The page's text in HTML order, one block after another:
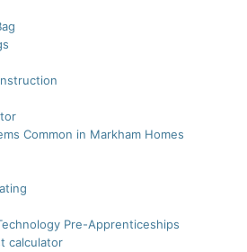
Common in Markham Homes
Pre-Apprenticeships
calculator